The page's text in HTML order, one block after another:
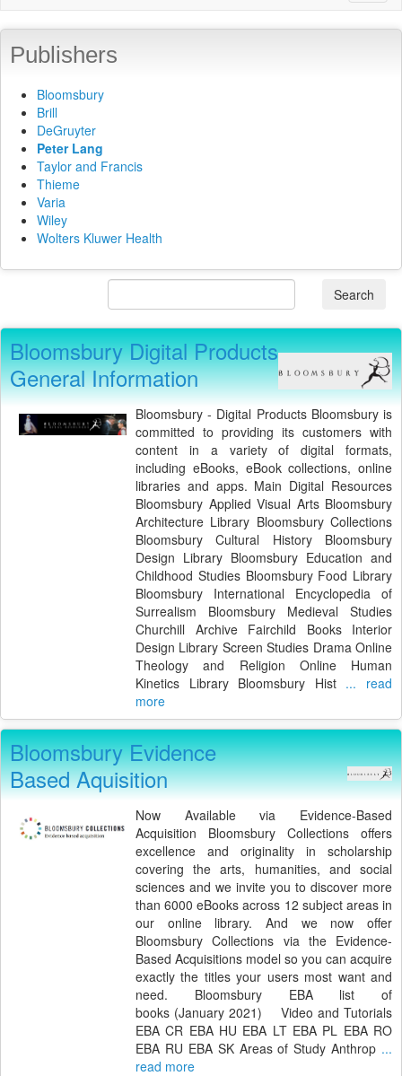
Publishers
Bloomsbury
Brill
DeGruyter
Peter Lang
Taylor and Francis
Thieme
Varia
Wiley
Wolters Kluwer Health
Search
Bloomsbury Digital Products
General Information
Bloomsbury - Digital Products Bloomsbury is
committed to providing its customers with
content in a variety of digital formats,
including eBooks, eBook collections, online
libraries and apps. Main Digital Resources
Bloomsbury Applied Visual Arts Bloomsbury
Architecture Library Bloomsbury Collections
Bloomsbury Cultural History Bloomsbury
Design Library Bloomsbury Education and
Childhood Studies Bloomsbury Food Library
Bloomsbury International Encyclopedia of
Surrealism Bloomsbury Medieval Studies
Churchill Archive Fairchild Books Interior
Design Library Screen Studies Drama Online
Theology and Religion Online Human
Kinetics Library Bloomsbury Hist ... read
more
Bloomsbury Evidence
Based Aquisition
Now Available via Evidence-Based
Acquisition Bloomsbury Collections offers
excellence and originality in scholarship
covering the arts, humanities, and social
sciences and we invite you to discover more
than 6000 eBooks across 12 subject areas in
our online library. And we now offer
Bloomsbury Collections via the Evidence-
Based Acquisitions model so you can acquire
exactly the titles your users most want and
need. Bloomsbury EBA list of
books (January 2021) Video and Tutorials
EBA CR EBA HU EBA LT EBA PL EBA RO
EBA RU EBA SK Areas of Study Anthrop ...
read more